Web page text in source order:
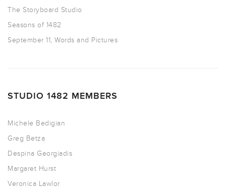
The Storyboard Studio
Seasons of 1482
September 11, Words and Pictures
STUDIO 1482 MEMBERS
Michele Bedigian
Greg Betza
Despina Georgiadis
Margaret Hurst
Veronica Lawlor